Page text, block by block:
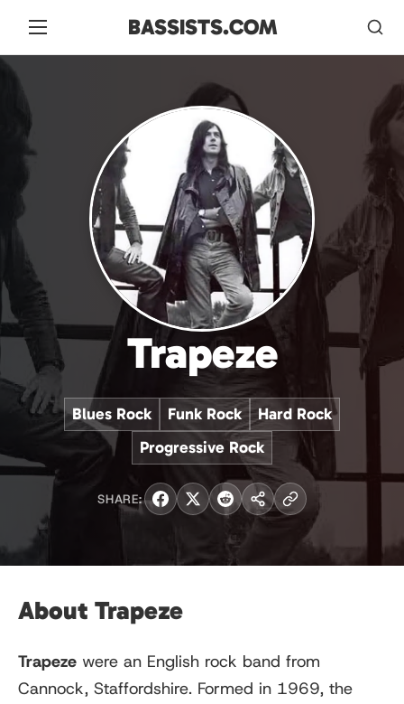
BASSISTS.COM
Trapeze
Blues Rock Funk Rock
Hard Rock
Progressive Rock
SHARE:
About Trapeze
Trapeze were an English rock band from
Cannock, Staffordshire. Formed in 1969, the